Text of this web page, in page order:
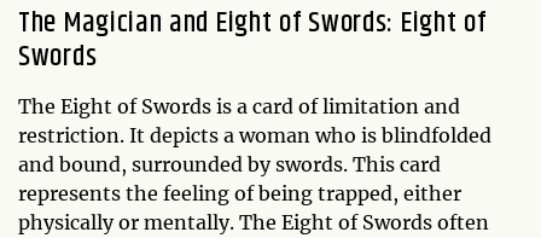
The Magician and Eight of Swords: Eight of
Swords
The Eight of Swords is a card of limitation and
restriction. It depicts a woman who is blindfolded
and bound, surrounded by swords. This card
represents the feeling of being trapped, either
physically or mentally. The Eight of Swords often